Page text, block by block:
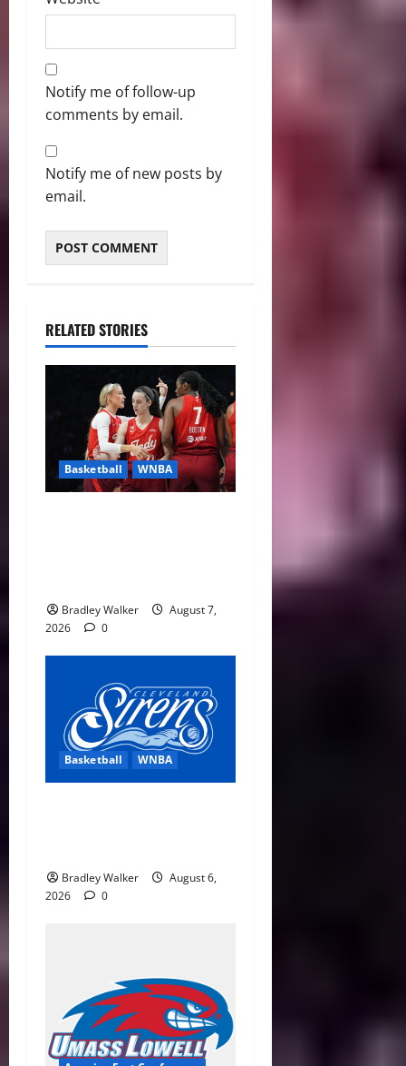
Notify me of follow-up
comments by email.
Notify me of new posts by
email.
RELATED STORIES
Basketball WNBA
Bradley Walker
August 7,
2026
0
Basketball WNBA
Bradley Walker
August 6,
2026
0